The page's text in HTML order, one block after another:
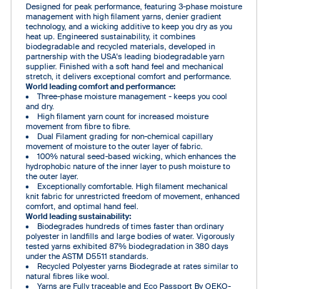
Designed for peak performance, featuring 3-phase moisture
management with high filament yarns, denier gradient
technology, and a wicking additive to keep you dry as you
heat up. Engineered sustainability, it combines
biodegradable and recycled materials, developed in
partnership with the USA's leading biodegradable yarn
supplier. Finished with a soft hand feel and mechanical
stretch, it delivers exceptional comfort and performance.
World leading comfort and performance:
Three-phase moisture management - keeps you cool
and dry.
High filament yarn count for increased moisture
movement from fibre to fibre.
Dual Filament grading for non-chemical capillary
movement of moisture to the outer layer of fabric.
100% natural seed-based wicking, which enhances the
hydrophobic nature of the inner layer to push moisture to
the outer layer.
Exceptionally comfortable. High filament mechanical
knit fabric for unrestricted freedom of movement, enhanced
comfort, and optimal hand feel.
World leading sustainability:
Biodegrades hundreds of times faster than ordinary
polyester in landfills and large bodies of water. Vigorously
tested yarns exhibited 87% biodegradation in 380 days
under the ASTM D5511 standards.
Recycled Polyester yarns Biodegrade at rates similar to
natural fibres like wool.
Yarns are Fully traceable and Eco Passport By OEKO-